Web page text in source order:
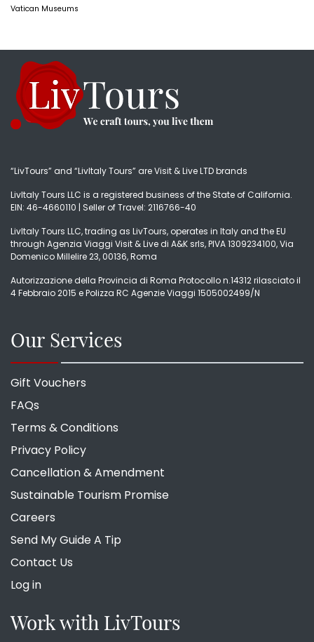
Vatican Museums
“LivTours” and “LivItaly Tours” are Visit & Live LTD brands
LivItaly Tours LLC is a registered business of the State of California.
EIN: 46-4660110 | Seller of Travel: 2116766-40
LivItaly Tours LLC, trading as LivTours, operates in Italy and the EU
through Agenzia Viaggi Visit & Live di A&K srls, PIVA 1309234100, Via
Domenico Millelire 23, 00136, Roma
Autorizzazione della Provincia di Roma Protocollo n.14312 rilasciato il
4 Febbraio 2015 e Polizza RC Agenzie Viaggi 1505002499/N
Our Services
Gift Vouchers
FAQs
Terms & Conditions
Privacy Policy
Cancellation & Amendment
Sustainable Tourism Promise
Careers
Send My Guide A Tip
Contact Us
Log in
Work with LivTours